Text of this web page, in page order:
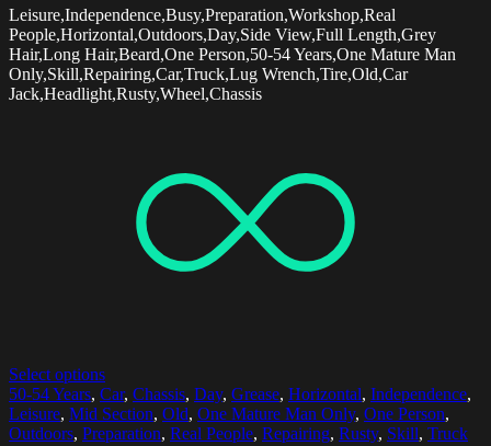
Leisure,Independence,Busy,Preparation,Workshop,Real
People,Horizontal,Outdoors,Day,Side View,Full Length,Grey
Hair,Long Hair,Beard,One Person,50-54 Years,One Mature Man
Only,Skill,Repairing,Car,Truck,Lug Wrench,Tire,Old,Car
Jack,Headlight,Rusty,Wheel,Chassis
Select options
50-54 Years, Car, Chassis, Day, Grease, Horizontal, Independence,
Leisure, Mid Section, Old, One Mature Man Only, One Person,
Outdoors, Preparation, Real People, Repairing, Rusty, Skill, Truck